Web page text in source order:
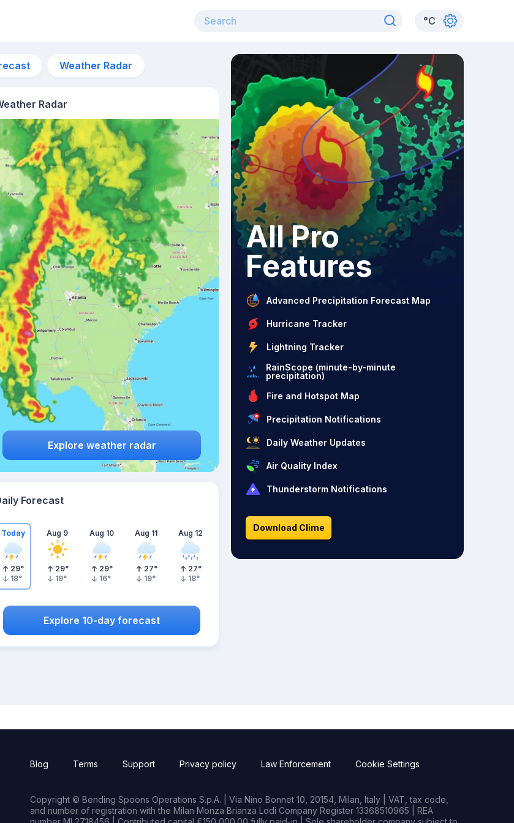
°C
Weather Radar
Radar
Explore weather radar
Forecast
Today
29°
18°
Aug 9
29°
19°
Aug 10
29°
16°
Aug 11
27°
19°
Aug 12
27°
18°
Explore 10-day forecast
All Pro
Features
Advanced Precipitation Forecast Map
Hurricane Tracker
Lightning Tracker
RainScope (minute-by-minute
precipitation)
Fire and Hotspot Map
Precipitation Notifications
Daily Weather Updates
Air Quality Index
Thunderstorm Notifications
Download Clime
Blog Terms Support Privacy policy Law Enforcement Cookie Settings
Copyright © Bending Spoons Operations S.p.A. | Via Nino Bonnet 10, 20154, Milan, Italy | VAT, tax code,
and number of registration with the Milan Monza Brianza Lodi Company Register 13368510965 | REA